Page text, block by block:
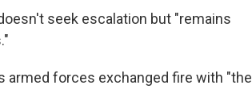
seek escalation but "remains
armed forces exchanged fire with "the